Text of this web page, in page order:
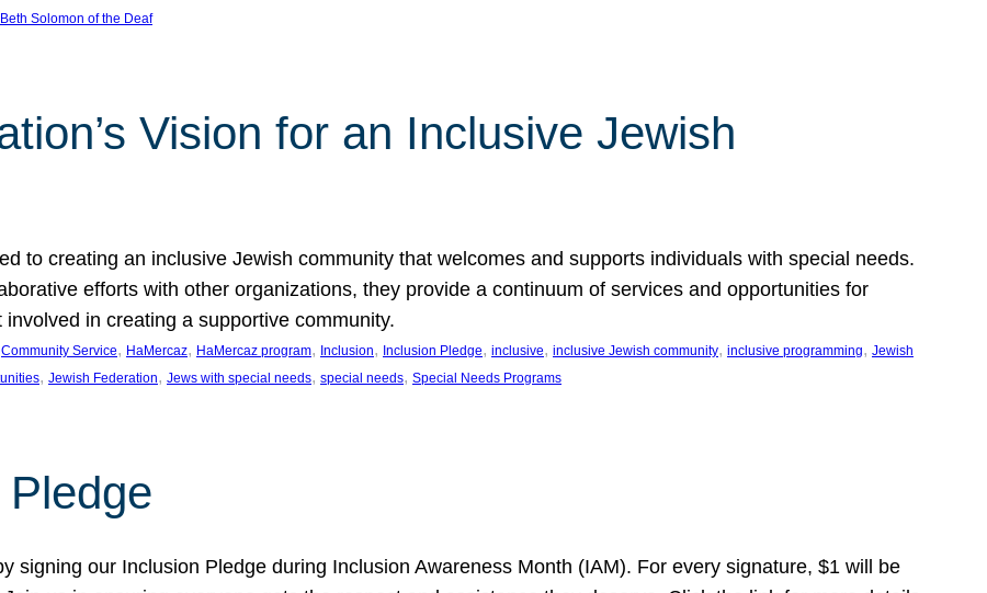
Solomon of the Deaf
Vision for an Inclusive Jewish
to creating an inclusive Jewish community that welcomes and supports individuals with special needs.
efforts with other organizations, they provide a continuum of services and opportunities for
in creating a supportive community.
Community Service, HaMercaz, HaMercaz program, Inclusion, Inclusion Pledge, inclusive, inclusive Jewish community, inclusive programming, Jewish
, Jewish Federation, Jews with special needs, special needs, Special Needs Programs
signing our Inclusion Pledge during Inclusion Awareness Month (IAM). For every signature, $1 will be